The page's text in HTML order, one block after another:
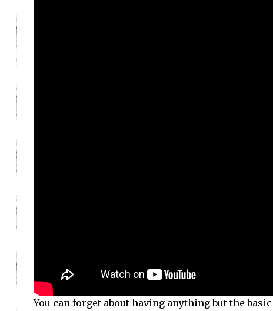
You can forget about having anything but the